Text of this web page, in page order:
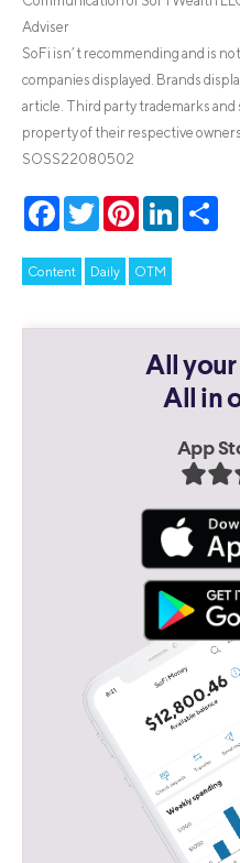
Adviser
SoFi isn’t recommending and is
companies displayed. Brands
article. Third party trademarks and
property of their respective owners.
SOSS22080502
Facebook
TwitterPinterestLinkedIn
Content Daily OTM
All
All in
App